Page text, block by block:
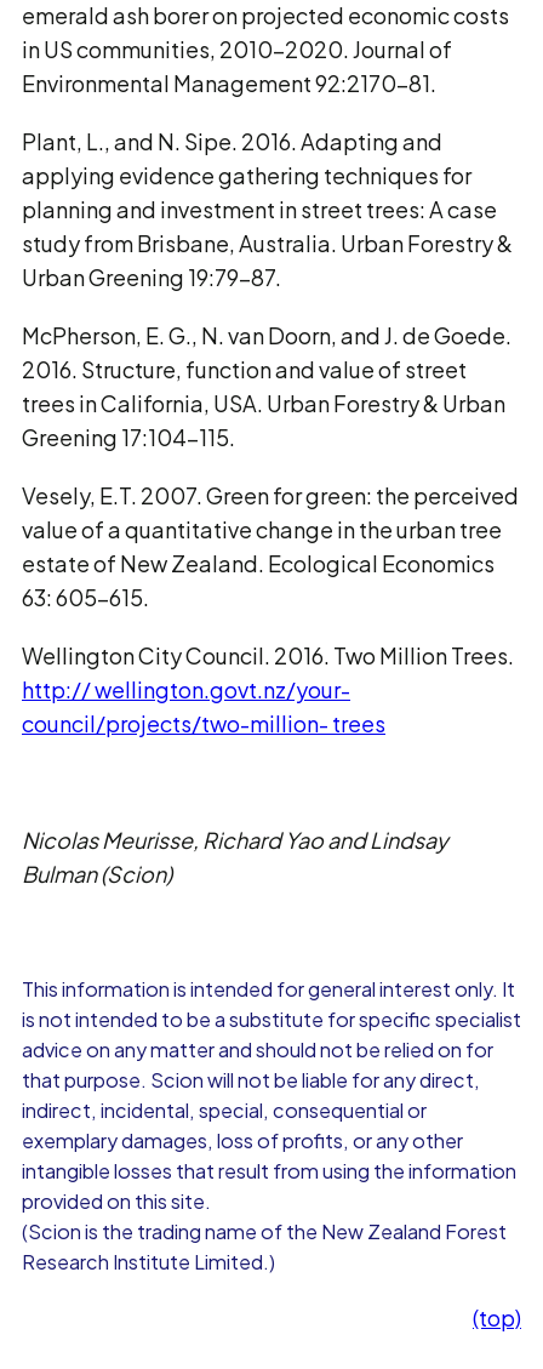
emerald ash borer on projected economic costs
in US communities, 2010-2020. Journal of
Environmental Management 92:2170–81.
Plant, L., and N. Sipe. 2016. Adapting and
applying evidence gathering techniques for
planning and investment in street trees: A case
study from Brisbane, Australia. Urban Forestry &
Urban Greening 19:79–87.
McPherson, E. G., N. van Doorn, and J. de Goede.
2016. Structure, function and value of street
trees in California, USA. Urban Forestry & Urban
Greening 17:104–115.
Vesely, E.T. 2007. Green for green: the perceived
value of a quantitative change in the urban tree
estate of New Zealand. Ecological Economics
63: 605–615.
Wellington City Council. 2016. Two Million Trees.
http:// wellington.govt.nz/your-
council/projects/two-million- trees
Nicolas Meurisse, Richard Yao and Lindsay
Bulman (Scion)
This information is intended for general interest only. It
is not intended to be a substitute for specific specialist
advice on any matter and should not be relied on for
that purpose. Scion will not be liable for any direct,
indirect, incidental, special, consequential or
exemplary damages, loss of profits, or any other
intangible losses that result from using the information
provided on this site.
(Scion is the trading name of the New Zealand Forest
Research Institute Limited.)
(top)